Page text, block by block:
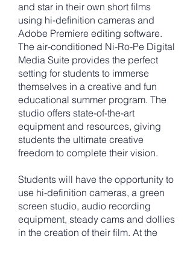
and star in their own short films
using hi-definition cameras and
Adobe Premiere editing software.
The air-conditioned Ni-Ro-Pe Digital
Media Suite provides the perfect
setting for students to immerse
themselves in a creative and fun
educational summer program. The
studio offers state-of-the-art
equipment and resources, giving
students the ultimate creative
freedom to complete their vision.
Students will have the opportunity to
use hi-definition cameras, a green
screen studio, audio recording
equipment, steady cams and dollies
in the creation of their film. At the